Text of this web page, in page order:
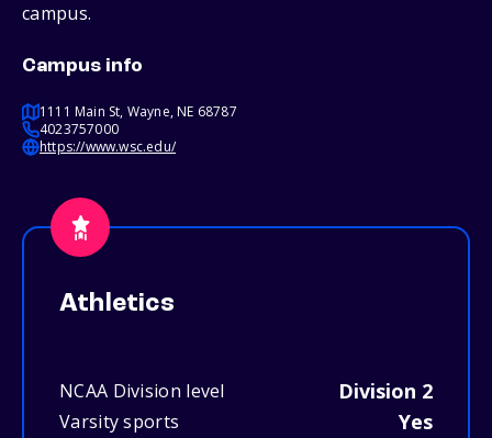
campus.
Campus info
1111 Main St, Wayne, NE 68787
4023757000
https://www.wsc.edu/
Athletics
NCAA Division level Division 2
Varsity sports Yes